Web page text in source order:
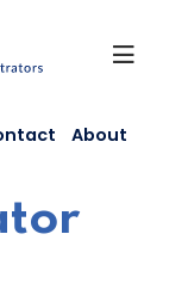
About